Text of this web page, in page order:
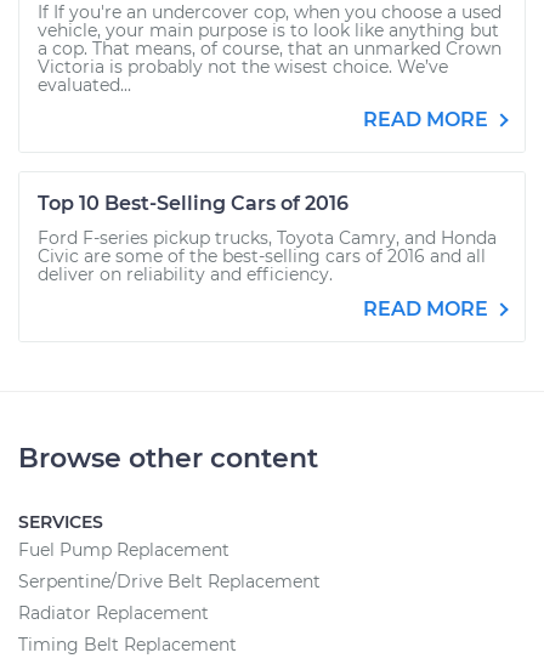
If If you're an undercover cop, when you choose a used
vehicle, your main purpose is to look like anything but
a cop. That means, of course, that an unmarked Crown
Victoria is probably not the wisest choice. We’ve
evaluated...
READ MORE
Top 10 Best-Selling Cars of 2016
Ford F-series pickup trucks, Toyota Camry, and Honda
Civic are some of the best-selling cars of 2016 and all
deliver on reliability and efficiency.
READ MORE
Browse other content
SERVICES
Fuel Pump Replacement
Serpentine/Drive Belt Replacement
Radiator Replacement
Timing Belt Replacement